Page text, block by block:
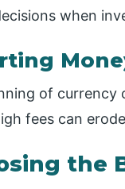
when
of currency
fees can
the